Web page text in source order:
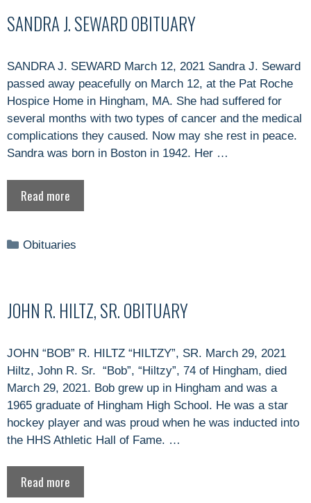
SANDRA J. SEWARD OBITUARY
SANDRA J. SEWARD March 12, 2021 Sandra J. Seward
passed away peacefully on March 12, at the Pat Roche
Hospice Home in Hingham, MA. She had suffered for
several months with two types of cancer and the medical
complications they caused. Now may she rest in peace.
Sandra was born in Boston in 1942. Her …
Read more
Categories
Obituaries
JOHN R. HILTZ, SR. OBITUARY
JOHN “BOB” R. HILTZ “HILTZY”, SR. March 29, 2021
Hiltz, John R. Sr. “Bob”, “Hiltzy”, 74 of Hingham, died
March 29, 2021. Bob grew up in Hingham and was a
1965 graduate of Hingham High School. He was a star
hockey player and was proud when he was inducted into
the HHS Athletic Hall of Fame. …
Read more